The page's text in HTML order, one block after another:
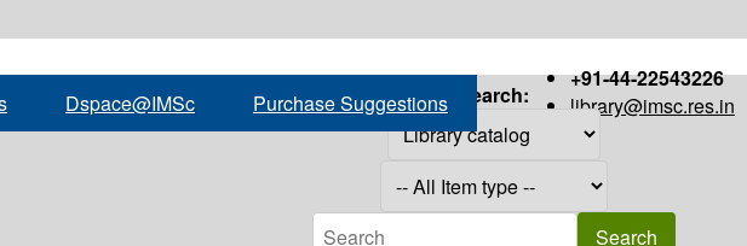
+91-44-22543226
library@imsc.res.in
Dspace@IMSc Purchase Suggestions Search: